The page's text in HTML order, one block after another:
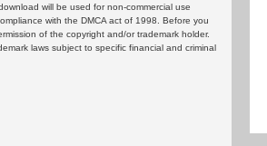
will be used for non-commercial use
with the DMCA act of 1998. Before you
of the copyright and/or trademark holder.
laws subject to specific financial and criminal